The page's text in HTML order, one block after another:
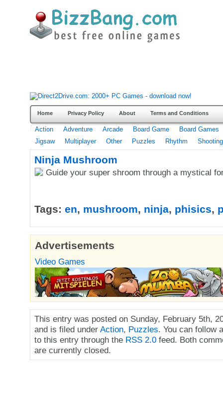
Home Privacy Policy About Terms and Conditions
Action Adventure Arcade Board Game
Board Games
Jigsaw
Multiplayer Other Puzzles Rhythm Shooting
Ninja Mushroom
Guide your super shroom through a mystical
Tags: en, mushroom, ninja, phisics,
Advertisements
Video Games
This entry was posted on Sunday, February 5th,
and is filed under Action, Puzzles. You can follow
to this entry through the RSS 2.0 feed. Both
are currently closed.